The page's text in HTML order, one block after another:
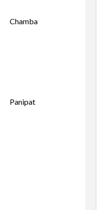
Chamba
Panipat